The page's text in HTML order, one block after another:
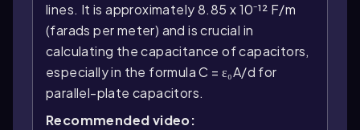
lines. It is approximately 8.85 x 10⁻¹² F/m
(farads per meter) and is crucial in
calculating the capacitance of capacitors,
especially in the formula C = ε₀A/d for
parallel-plate capacitors.
Recommended video: